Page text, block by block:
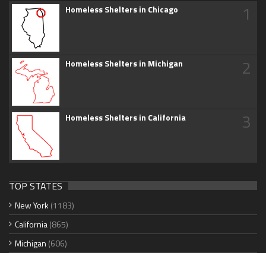
Homeless Shelters in Chicago 1
Homeless Shelters in Michigan 2
Homeless Shelters in California 3
TOP STATES
New York (1183)
California(865)
Michigan (606)